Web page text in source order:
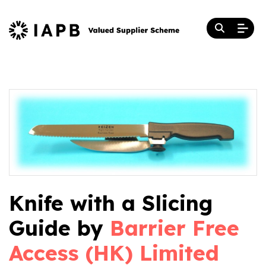
Knife with a Slicing
Guide by Barrier Free
Access (HK) Limited